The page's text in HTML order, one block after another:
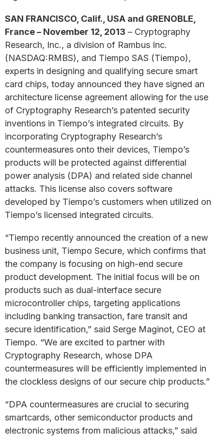
SAN FRANCISCO, Calif., USA and GRENOBLE,
France – November 12, 2013 – Cryptography
Research, Inc., a division of Rambus Inc.
(NASDAQ:RMBS), and Tiempo SAS (Tiempo),
experts in designing and qualifying secure smart
card chips, today announced they have signed an
architecture license agreement allowing for the use
of Cryptography Research’s patented security
inventions in Tiempo’s integrated circuits. By
incorporating Cryptography Research’s
countermeasures onto their devices, Tiempo’s
products will be protected against differential
power analysis (DPA) and related side channel
attacks. This license also covers software
developed by Tiempo’s customers when utilized on
Tiempo’s licensed integrated circuits.
“Tiempo recently announced the creation of a new
business unit, Tiempo Secure, which confirms that
the company is focusing on high-end secure
product development. The initial focus will be on
products such as dual-interface secure
microcontroller chips, targeting applications
including banking transaction, fare transit and
secure identification,” said Serge Maginot, CEO at
Tiempo. “We are excited to partner with
Cryptography Research, whose DPA
countermeasures will be efficiently implemented in
the clockless designs of our secure chip products.”
“DPA countermeasures are crucial to securing
smartcards, other semiconductor products and
electronic systems from malicious attacks,” said